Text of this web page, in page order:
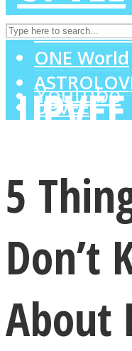
Youtube
MIND
SOUL
ONE World
UPVEE
5
Don’t
About